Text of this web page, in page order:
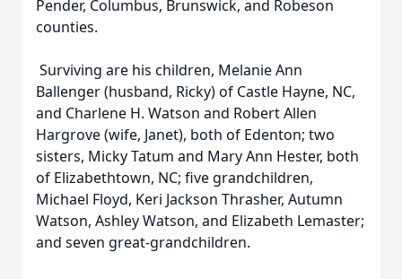
Pender, Columbus, Brunswick, and Robeson
counties.
Surviving are his children, Melanie Ann
Ballenger (husband, Ricky) of Castle Hayne, NC,
and Charlene H. Watson and Robert Allen
Hargrove (wife, Janet), both of Edenton; two
sisters, Micky Tatum and Mary Ann Hester, both
of Elizabethtown, NC; five grandchildren,
Michael Floyd, Keri Jackson Thrasher, Autumn
Watson, Ashley Watson, and Elizabeth Lemaster;
and seven great-grandchildren.